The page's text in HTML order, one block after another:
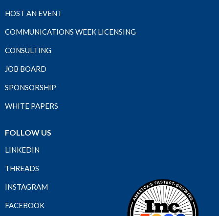
HOST AN EVENT
COMMUNICATIONS WEEK LICENSING
CONSULTING
JOB BOARD
SPONSORSHIP
WHITE PAPERS
FOLLOW US
LINKEDIN
THREADS
INSTAGRAM
FACEBOOK